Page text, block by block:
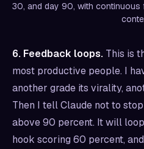
30, and day 90, with
6. Feedback loops. This is
most productive people. I
another grade its virality,
Then I tell Claude not to
above 90 percent. It will
hook scoring 60 percent,